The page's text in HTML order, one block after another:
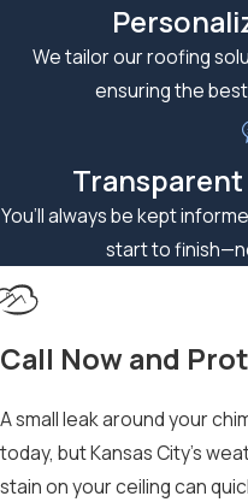
We tailor our roofing
ensuring the
You’ll always be kept
start to
Call Now and
A small leak around your
today, but Kansas City’s
stain on your ceiling can